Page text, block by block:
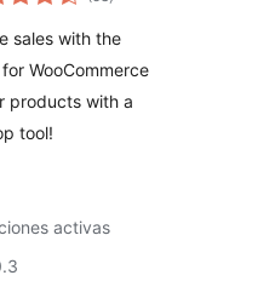
sales with the
WooCommerce
products with a
tool!
activas